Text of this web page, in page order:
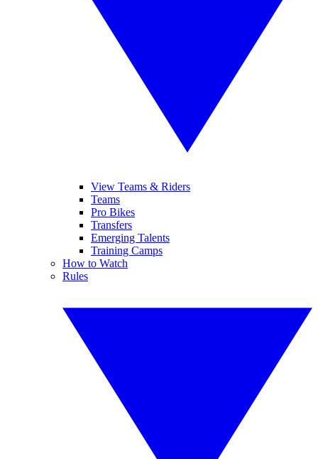
View Teams & Riders
Teams
Pro Bikes
Transfers
Emerging Talents
Training Camps
How to Watch
Rules